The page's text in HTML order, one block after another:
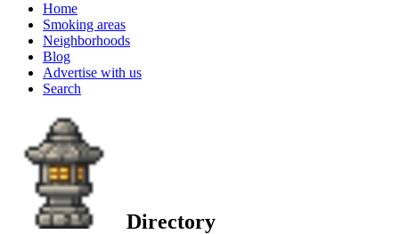
Home
Smoking areas
Neighborhoods
Blog
Advertise with us
Search
Directory